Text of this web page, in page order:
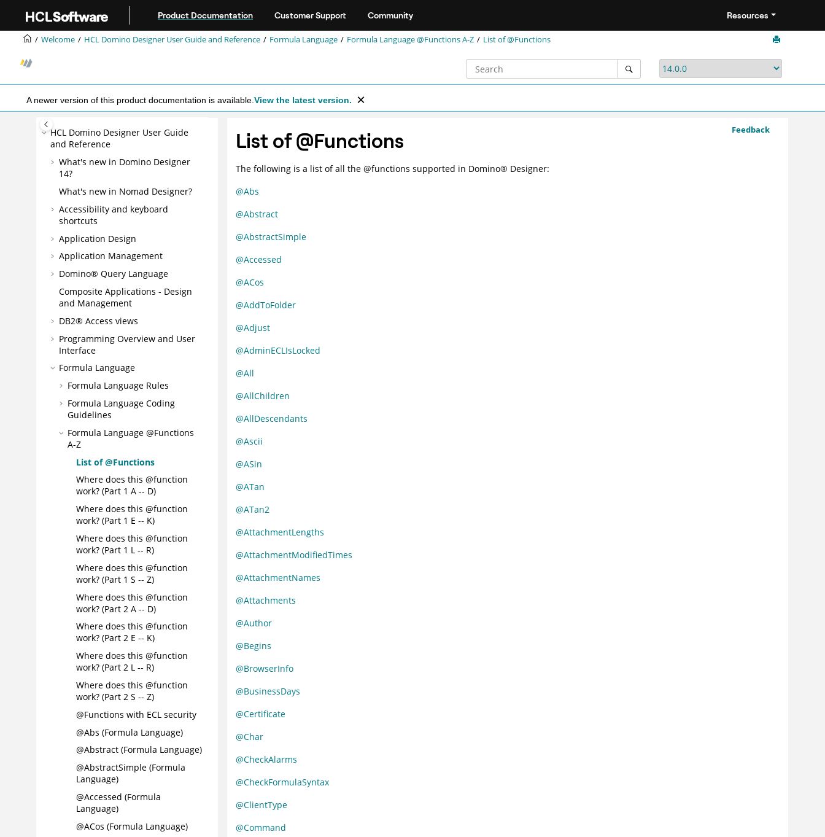
Product Documentation Customer Support Community Resources
Welcome HCL Domino Designer User Guide and Reference Formula Language Formula Language @Functions A-Z List of @Functions
A newer version of this product documentation is available. View the latest version.
HCL Domino Designer User Guide
and Reference
What's new in Domino Designer
14?
What's new in Nomad Designer?
Accessibility and keyboard
shortcuts
Application Design
Application Management
Domino® Query Language
Composite Applications - Design
and Management
DB2® Access views
Programming Overview and User
Interface
Formula Language
Formula Language Rules
Formula Language Coding
Guidelines
Formula Language @Functions
A-Z
List of @Functions
Where does this @function
work? (Part 1 A -- D)
Where does this @function
work? (Part 1 E -- K)
Where does this @function
work? (Part 1 L -- R)
Where does this @function
work? (Part 1 S -- Z)
Where does this @function
work? (Part 2 A -- D)
Where does this @function
work? (Part 2 E -- K)
Where does this @function
work? (Part 2 L -- R)
Where does this @function
work? (Part 2 S -- Z)
@Functions with ECL security
@Abs (Formula Language)
@Abstract (Formula Language)
@AbstractSimple (Formula
Language)
@Accessed (Formula
Language)
@ACos (Formula Language)
Feedback
List of @Functions
The following is a list of all the @functions supported in Domino® Designer:
@Abs
@Abstract
@AbstractSimple
@Accessed
@ACos
@AddToFolder
@Adjust
@AdminECLIsLocked
@All
@AllChildren
@AllDescendants
@Ascii
@ASin
@ATan
@ATan2
@AttachmentLengths
@AttachmentModifiedTimes
@AttachmentNames
@Attachments
@Author
@Begins
@BrowserInfo
@BusinessDays
@Certificate
@Char
@CheckAlarms
@CheckFormulaSyntax
@ClientType
@Command